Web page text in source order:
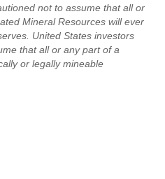
not to assume that all or
Mineral Resources will ever
United States investors
that all or any part of a
or legally mineable